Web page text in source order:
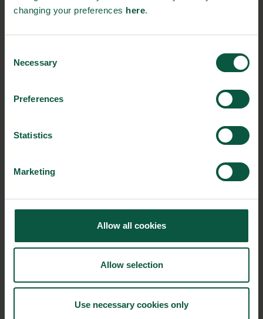
changing your preferences here.
Selection
Necessary
Preferences
Statistics
Marketing
Allow all cookies
Allow selection
Use necessary cookies only
Climate
Interested in reading more about our strongholds?click